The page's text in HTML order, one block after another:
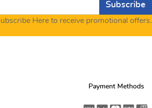
Subscribe
Here to receive promotional offers.
Payment Methods